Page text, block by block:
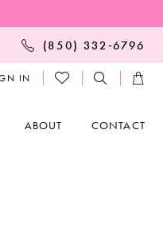
(850) 332‑6796
IN
ABOUT CONTACT